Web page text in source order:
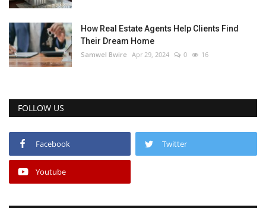
How Real Estate Agents Help Clients Find
Their Dream Home
Samwel Bwire Apr 29, 2024 0 16
FOLLOW US
Facebook Twitter
Youtube